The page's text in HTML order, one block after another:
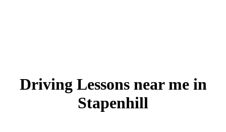
Driving Lessons near me in
Stapenhill